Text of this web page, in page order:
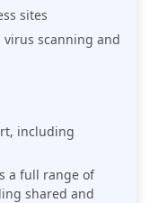
sites
scanning and
including
a full range of
shared and